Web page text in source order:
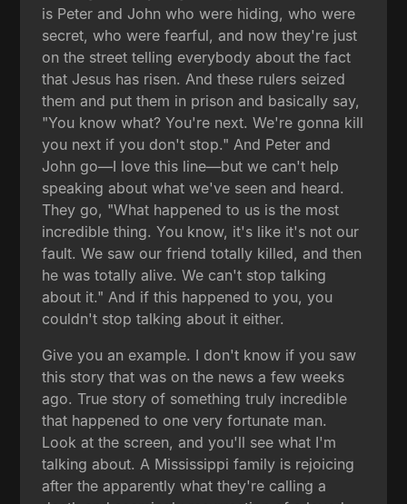
is Peter and John who were hiding, who were
secret, who were fearful, and now they're just
on the street telling everybody about the fact
that Jesus has risen. And these rulers seized
them and put them in prison and basically say,
"You know what? You're next. We're gonna kill
you next if you don't stop." And Peter and
John go—I love this line—but we can't help
speaking about what we've seen and heard.
They go, "What happened to us is the most
incredible thing. You know, it's like it's not our
fault. We saw our friend totally killed, and then
he was totally alive. We can't stop talking
about it." And if this happened to you, you
couldn't stop talking about it either.
Give you an example. I don't know if you saw
this story that was on the news a few weeks
ago. True story of something truly incredible
that happened to one very fortunate man.
Look at the screen, and you'll see what I'm
talking about. A Mississippi family is rejoicing
after the apparently what they're calling a